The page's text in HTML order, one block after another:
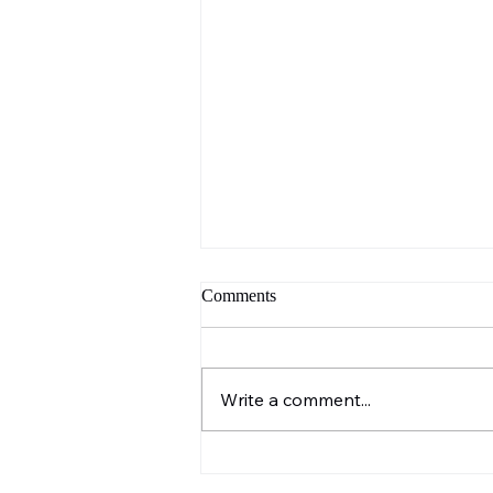
Our Blog Has Moved
Comments
Write a comment...